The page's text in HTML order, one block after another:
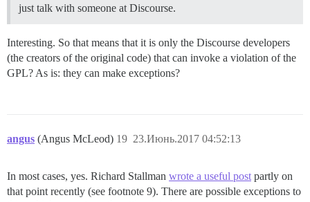
just talk with someone at Discourse.
Interesting. So that means that it is only the Discourse developers
(the creators of the original code) that can invoke a violation of the
GPL? As is: they can make exceptions?
angus (Angus McLeod) 23.Июнь.2017 04:52:13
19
In most cases, yes. Richard Stallman wrote a useful post partly on
that point recently (see footnote 9). There are possible exceptions to